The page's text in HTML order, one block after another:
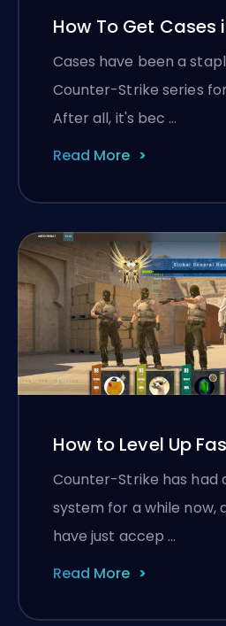
How To Get Cases
Cases have been a
Counter-Strike series
After all, it's bec …
Read More
How to Level Up
Counter-Strike has had
system for a while now,
have just accep …
Read More